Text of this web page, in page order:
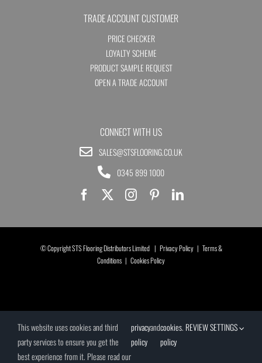
TRADE ACCOUNT CUSTOMER
PRICE CHECKER
LOYALTY SCHEME
PRODUCT SAMPLE REQUEST
OPEN A TRADE ACCOUNT
CONNECT WITH US
SALES@STSFLOORING.CO.UK
0345 899 1000
© Copyright STS Flooring Distributors Limited | Privacy Policy| Terms &
Conditions | Cookies Policy
This website uses cookies and third
party services to ensure you get the
best experience from it. Please read our
privacy
policy
andcookies
policy
. REVIEW SETTINGS